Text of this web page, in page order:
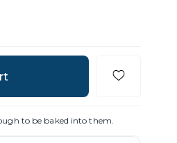
to be baked into them.